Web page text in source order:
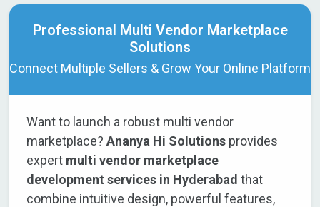
Professional Multi Vendor Marketplace
Solutions
Connect Multiple Sellers & Grow Your Online Platform
Want to launch a robust multi vendor
marketplace? Ananya Hi Solutions provides
expert multi vendor marketplace
development services in Hyderabad that
combine intuitive design, powerful features,